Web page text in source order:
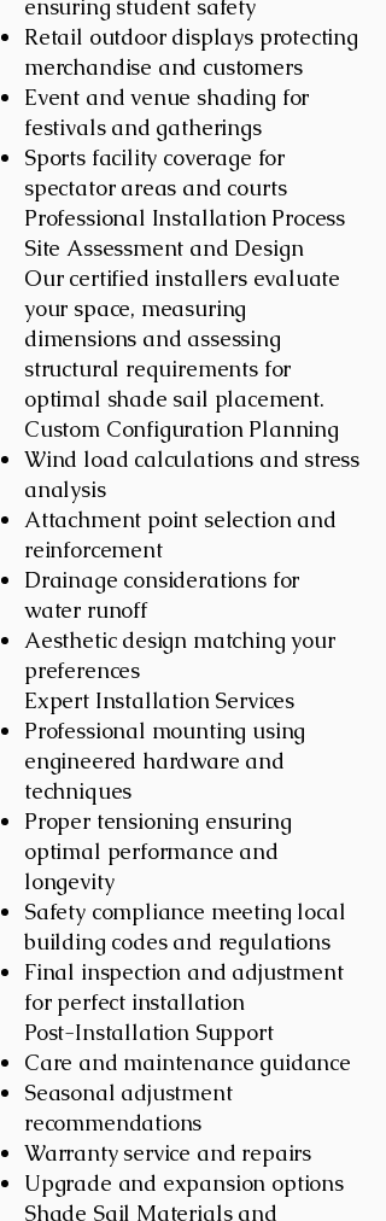
ensuring student safety
Retail outdoor displays protecting
merchandise and customers
Event and venue shading for
festivals and gatherings
Sports facility coverage for
spectator areas and courts
Professional Installation Process
Site Assessment and Design
Our certified installers evaluate
your space, measuring
dimensions and assessing
structural requirements for
optimal shade sail placement.
Custom Configuration Planning
Wind load calculations and stress
analysis
Attachment point selection and
reinforcement
Drainage considerations for
water runoff
Aesthetic design matching your
preferences
Expert Installation Services
Professional mounting using
engineered hardware and
techniques
Proper tensioning ensuring
optimal performance and
longevity
Safety compliance meeting local
building codes and regulations
Final inspection and adjustment
for perfect installation
Post-Installation Support
Care and maintenance guidance
Seasonal adjustment
recommendations
Warranty service and repairs
Upgrade and expansion options
Shade Sail Materials and